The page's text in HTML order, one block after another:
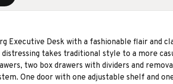
Executive Desk with a fashionable flair and
takes traditional style to a more
two box drawers with dividers and
One door with one adjustable shelf and